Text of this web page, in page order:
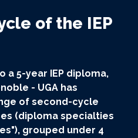
of the IEP
a 5-year IEP diploma,
- UGA has
of second-cycle
(diploma specialties
grouped under 4